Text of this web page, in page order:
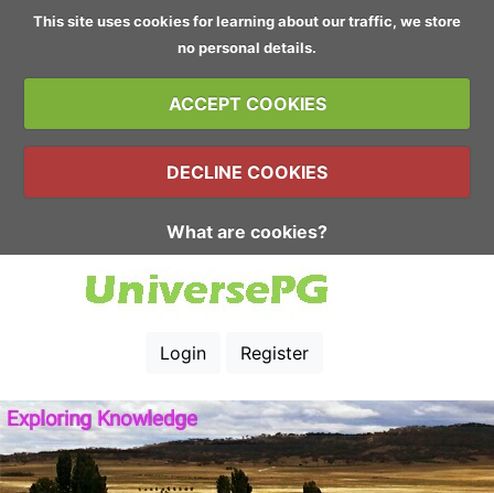
This site uses cookies for learning about our traffic, we store
no personal details.
ACCEPT COOKIES
DECLINE COOKIES
What are cookies?
Login Register